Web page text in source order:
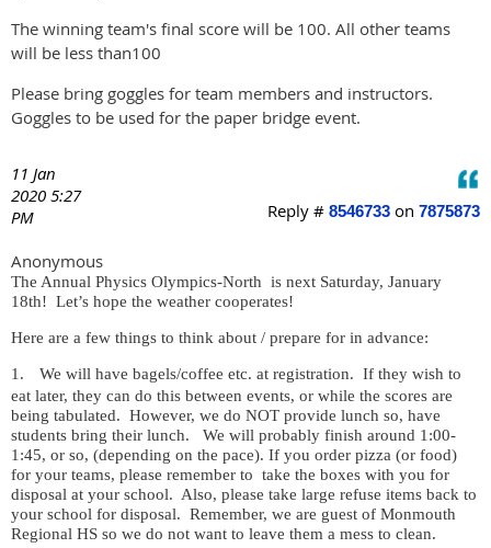
The winning team's final score will be 100. All other teams
will be less than100
Please bring goggles for team members and instructors.
Goggles to be used for the paper bridge event.
11 Jan
2020 5:27
PM
Reply # 8546733 on 7875873
Anonymous
The Annual Physics Olympics-North is next Saturday, January
18th! Let’s hope the weather cooperates!
Here are a few things to think about / prepare for in advance:
1. We will have bagels/coffee etc. at registration. If they wish to
eat later, they can do this between events, or while the scores are
being tabulated. However, we do NOT provide lunch so, have
students bring their lunch. We will probably finish around 1:00-
1:45, or so, (depending on the pace). If you order pizza (or food)
for your teams, please remember to take the boxes with you for
disposal at your school. Also, please take large refuse items back to
your school for disposal. Remember, we are guest of Monmouth
Regional HS so we do not want to leave them a mess to clean.